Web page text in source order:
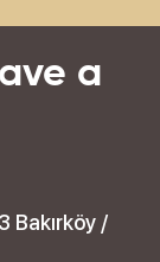
a
Bakırköy /